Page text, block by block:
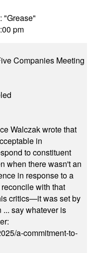
"Grease"
pm
Companies Meeting
Walczak wrote that
in
to constituent
when there wasn't an
in response to a
with that
critics—it was set by
say whatever is
a-commitment-to-